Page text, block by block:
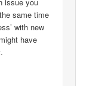
issue you
same time
with new
have